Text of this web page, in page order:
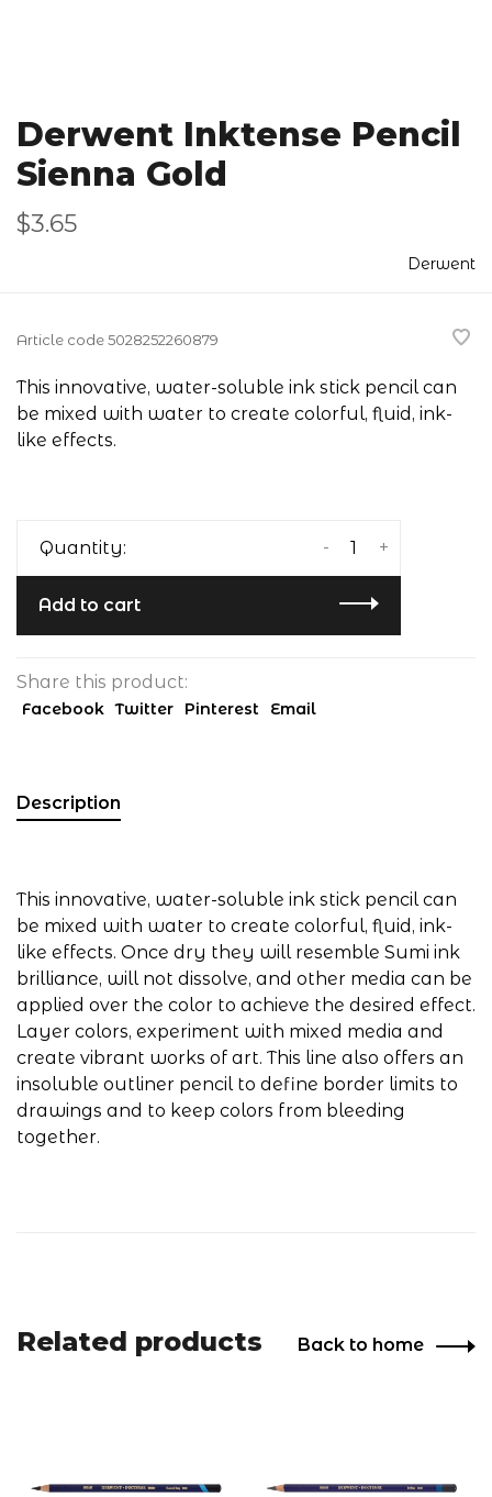
Derwent Inktense Pencil
Sienna Gold
$3.65
Derwent
Article code5028252260879
This innovative, water-soluble ink stick pencil can
be mixed with water to create colorful, fluid, ink-
like effects.
Quantity: +
-
Add to cart
Share this product:
Facebook Twitter Pinterest Email
Description
This innovative, water-soluble ink stick pencil can
be mixed with water to create colorful, fluid, ink-
like effects. Once dry they will resemble Sumi ink
brilliance, will not dissolve, and other media can be
applied over the color to achieve the desired effect.
Layer colors, experiment with mixed media and
create vibrant works of art. This line also offers an
insoluble outliner pencil to define border limits to
drawings and to keep colors from bleeding
together.
Related products Back to home